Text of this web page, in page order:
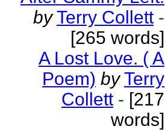
by Terry Collett -
[265 words]
A Lost Love. ( A
Poem) by Terry
Collett - [217
words]